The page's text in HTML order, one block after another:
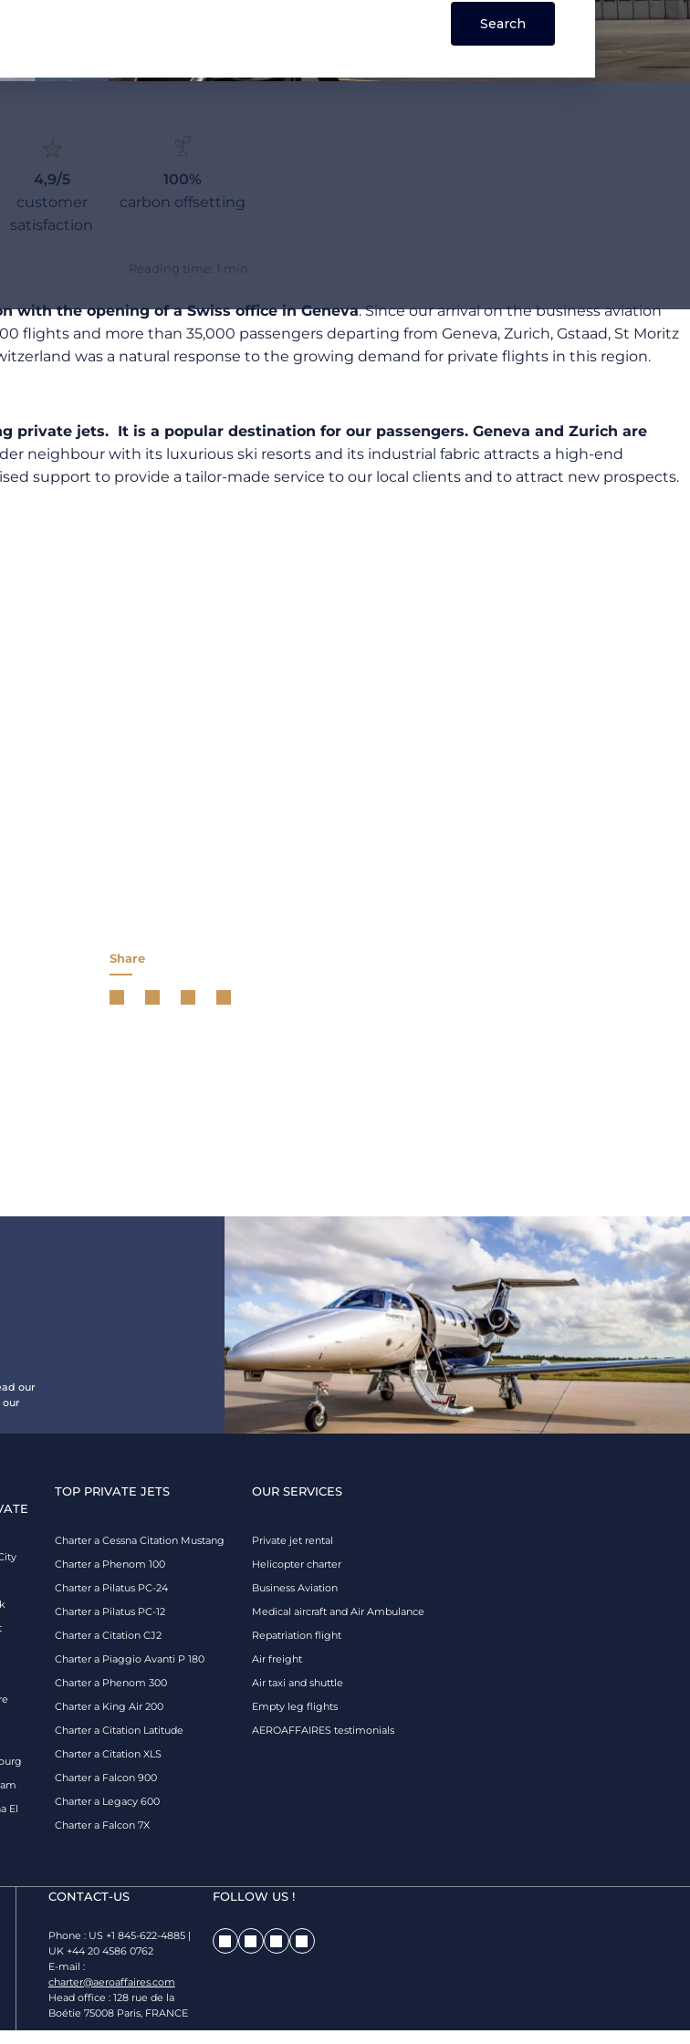
4,9/5
customer
satisfaction
100%
carbon offsetting
Reading time: 1 min
with the opening of a Swiss office in Geneva. Since our arrival on the business aviation
flights and more than 35,000 passengers departing from Geneva, Zurich, Gstaad, St Moritz
was a natural response to the growing demand for private flights in this region.
jets. It is a popular destination for our passengers. Geneva and Zurich are
neighbour with its luxurious ski resorts and its industrial fabric attracts a high-end
support to provide a tailor-made service to our local clients and to attract new prospects.
Share
our
our
El
TOP PRIVATE JETS
Charter a Cessna Citation Mustang
Charter a Phenom 100
Charter a Pilatus PC-24
Charter a Pilatus PC-12
Charter a Citation CJ2
Charter a Piaggio Avanti P 180
Charter a Phenom 300
Charter a King Air 200
Charter a Citation Latitude
Charter a Citation XLS
Charter a Falcon 900
Charter a Legacy 600
Charter a Falcon 7X
OUR SERVICES
Private jet rental
Helicopter charter
Business Aviation
Medical aircraft and Air Ambulance
Repatriation flight
Air freight
Air taxi and shuttle
Empty leg flights
AEROAFFAIRES testimonials
CONTACT-US
Phone : US +1 845-622-4885 |
UK +44 20 4586 0762
E-mail :
charter@aeroaffaires.com
Head office : 128 rue de la
Boétie 75008 Paris, FRANCE
FOLLOW US !